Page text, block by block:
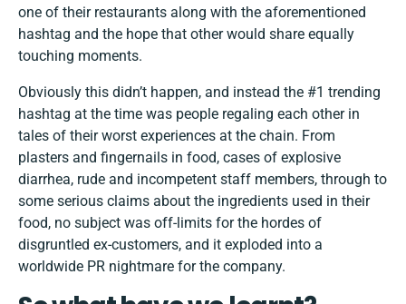
one of their restaurants along with the aforementioned
hashtag and the hope that other would share equally
touching moments.
Obviously this didn’t happen, and instead the #1 trending
hashtag at the time was people regaling each other in
tales of their worst experiences at the chain. From
plasters and fingernails in food, cases of explosive
diarrhea, rude and incompetent staff members, through to
some serious claims about the ingredients used in their
food, no subject was off-limits for the hordes of
disgruntled ex-customers, and it exploded into a
worldwide PR nightmare for the company.